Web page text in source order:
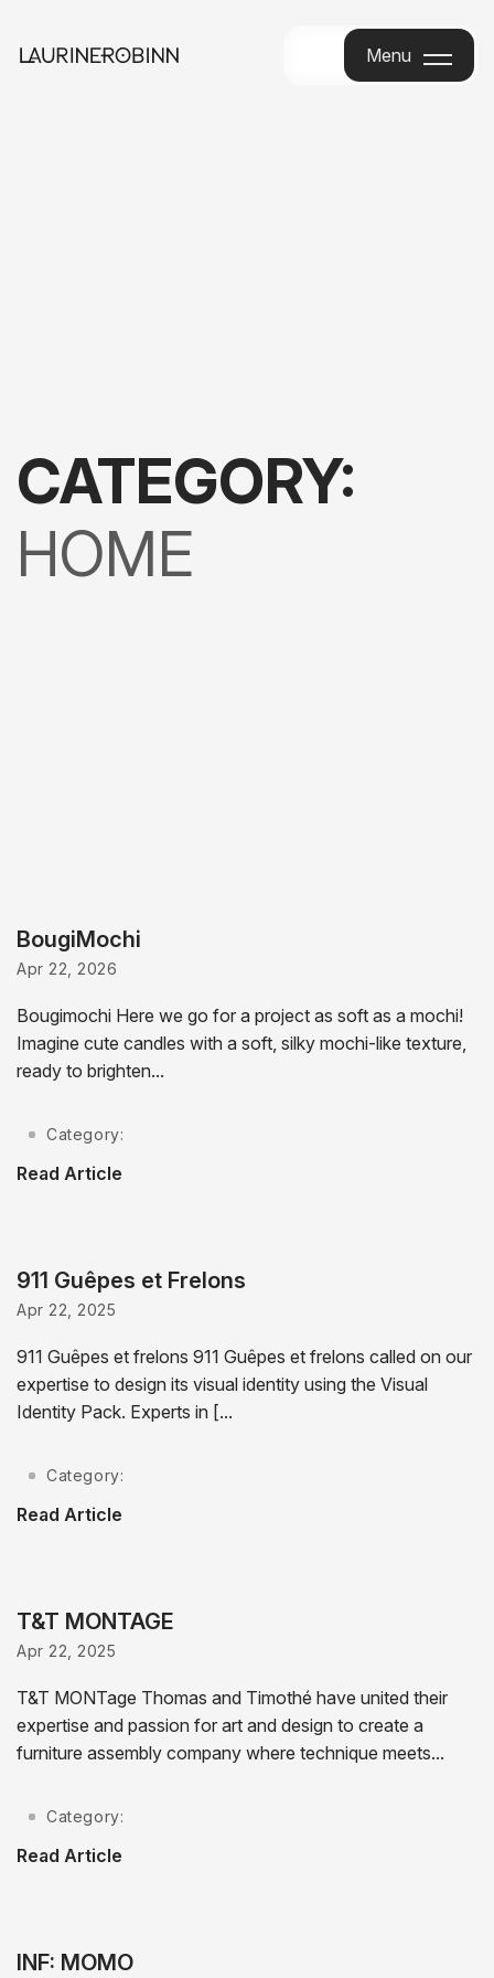
Menu
CATEGORY:
HOME
BougiMochi
Apr 22, 2026
Bougimochi Here we go for a project as soft as a mochi!
Imagine cute candles with a soft, silky mochi-like texture,
ready to brighten...
Category:
Read Article
911 Guêpes et Frelons
Apr 22, 2025
911 Guêpes et frelons 911 Guêpes et frelons called on our
expertise to design its visual identity using the Visual
Identity Pack. Experts in [...
Category:
Read Article
T&T MONTAGE
Apr 22, 2025
T&T MONTage Thomas and Timothé have united their
expertise and passion for art and design to create a
furniture assembly company where technique meets...
Category:
Read Article
INF: MOMO